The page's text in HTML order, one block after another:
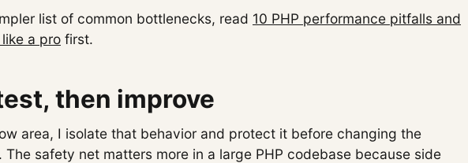
list of common bottlenecks, read 10 PHP performance pitfalls and
a pro first.
then improve
area, I isolate that behavior and protect it before changing the
The safety net matters more in a large PHP codebase because side